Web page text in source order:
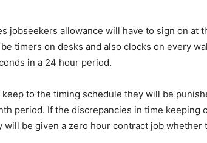
jobseekers allowance will have to sign on at
timers on desks and also clocks on every
in a 24 hour period.
to the timing schedule they will be
period. If the discrepancies in time keeping
will be given a zero hour contract job whether